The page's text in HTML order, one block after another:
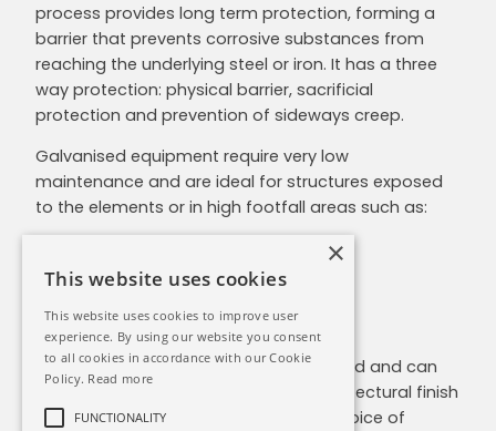
process provides long term protection, forming a
barrier that prevents corrosive substances from
reaching the underlying steel or iron. It has a three
way protection: physical barrier, sacrificial
protection and prevention of sideways creep.
Galvanised equipment require very low
maintenance and are ideal for structures exposed
to the elements or in high footfall areas such as:
Railings
Roofing
The finish is smooth and slightly textured and can
be painted over. If a higher grade architectural finish
is required,powder coating
offers a choice of
×
This website uses cookies
This website uses cookies to improve user
experience. By using our website you consent
to all cookies in accordance with our Cookie
Policy. Read more
FUNCTIONALITY